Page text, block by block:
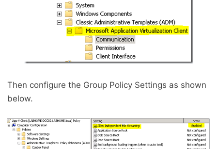
Then configure the Group Policy Settings as shown
below.